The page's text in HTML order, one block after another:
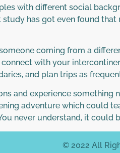
with different social
has got even found
coming from a
with your
and plan trips as
and experience
adventure which could
never understand, it
© 2022 All